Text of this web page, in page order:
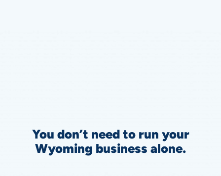
You don’t need to run your
Wyoming business alone.